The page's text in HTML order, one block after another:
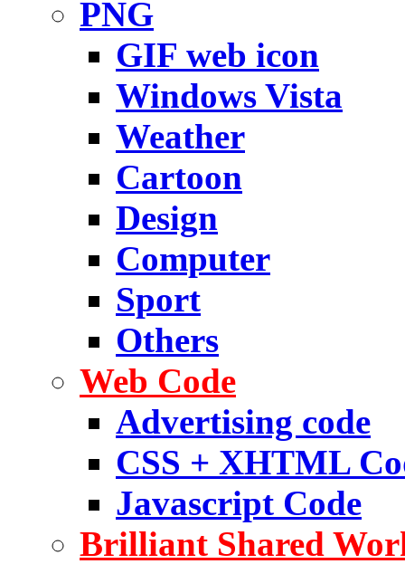
PNG
GIF web icon
Windows Vista
Weather
Cartoon
Design
Computer
Sport
Others
Web Code
Advertising code
CSS + XHTML
Javascript Code
Brilliant Shared